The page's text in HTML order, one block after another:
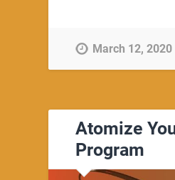
March 12, 2020
Atomize
Program